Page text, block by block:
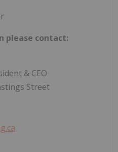
please contact:
& CEO
Street